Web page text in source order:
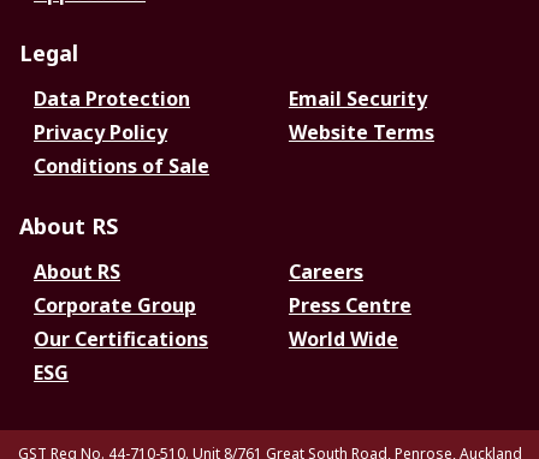
Legal
Data Protection
Email Security
Privacy Policy
Website Terms
Conditions of Sale
About RS
About RS
Careers
Corporate Group
Press Centre
Our Certifications
World Wide
ESG
GST Reg No. 44-710-510. Unit 8/761 Great South Road, Penrose, Auckland